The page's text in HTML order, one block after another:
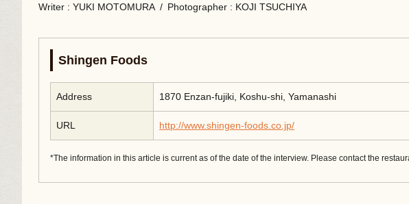
Writer : YUKI MOTOMURA / Photographer : KOJI TSUCHIYA
Shingen Foods
Address 1870 Enzan-fujiki, Koshu-shi, Yamanashi
URL http://www.shingen-foods.co.jp/
*The information in this article is current as of the date of the interview. Please contact the